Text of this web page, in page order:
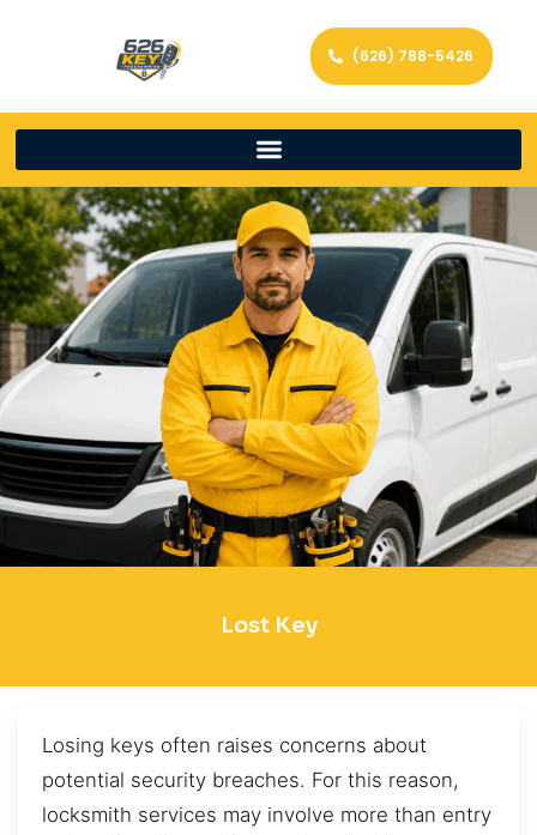
(626) 788-5426
Lost Key
Losing keys often raises concerns about
potential security breaches. For this reason,
locksmith services may involve more than entry